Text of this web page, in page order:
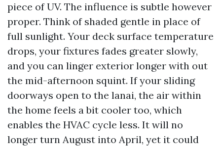
piece of UV. The influence is subtle however
proper. Think of shaded gentle in place of
full sunlight. Your deck surface temperature
drops, your fixtures fades greater slowly,
and you can linger exterior longer with out
the mid-afternoon squint. If your sliding
doorways open to the lanai, the air within
the home feels a bit cooler too, which
enables the HVAC cycle less. It will no
longer turn August into April, yet it could